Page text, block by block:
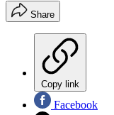
Share
Copy link
Facebook